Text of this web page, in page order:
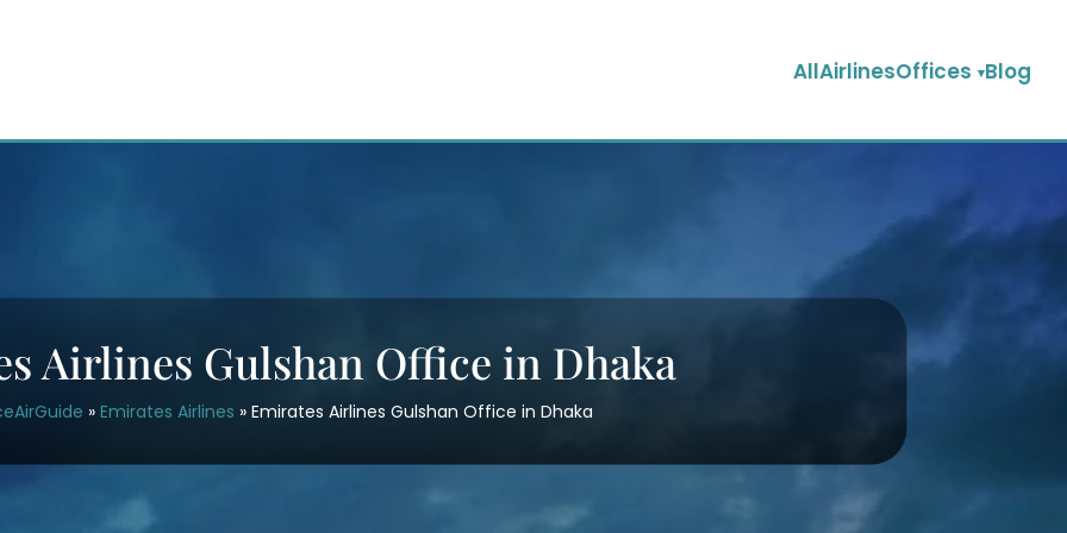
AllAirlinesOffices Blog
Airlines Gulshan Office in Dhaka
» Emirates Airlines » Emirates Airlines Gulshan Office in Dhaka